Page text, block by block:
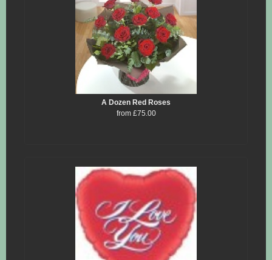
A Dozen Red Roses
from £75.00